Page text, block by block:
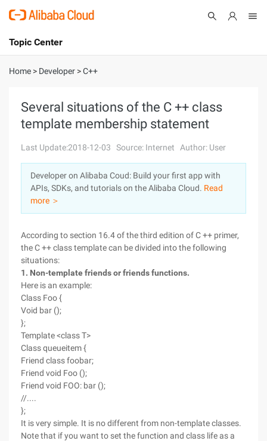
International - English
Console
Sign Up
Topic Center
About
Solutions
Pricing
Marketplace
Partners
Home > Developer >C++
Several situations of the C ++ class
template membership statement
Last Update:2018-12-03 Source: Internet Author: User
Developer on Alibaba Coud: Build your first app with
APIs, SDKs, and tutorials on the Alibaba Cloud. Read
more ＞
According to section 16.4 of the third edition of C ++ primer,
the C ++ class template can be divided into the following
situations:
1. Non-template friends or friends functions.
Here is an example:
Class Foo {
Void bar ();
};
Template <class T>
Class queueitem {
Friend class foobar;
Friend void Foo ();
Friend void FOO: bar ();
//....
};
It is very simple. It is no different from non-template classes.
Note that if you want to set the function and class life as a